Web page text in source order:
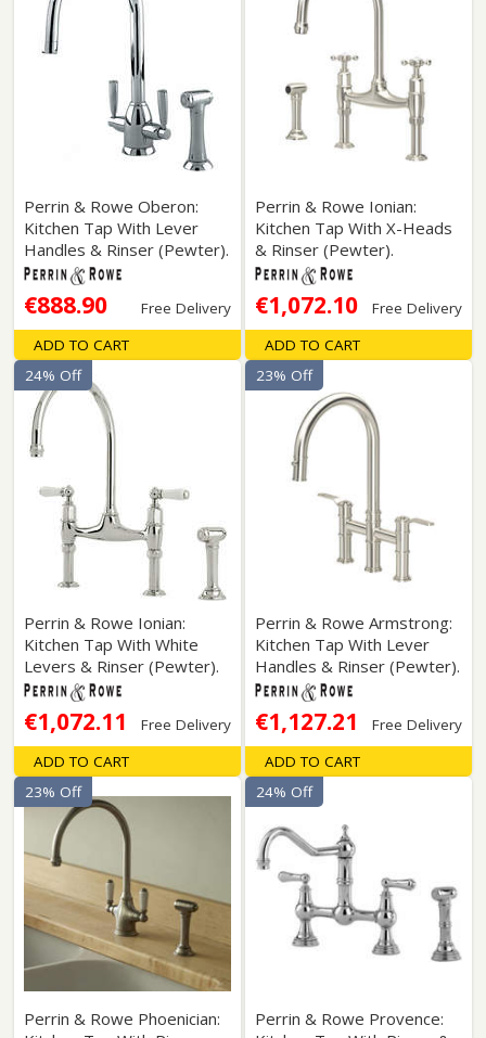
Perrin & Rowe Oberon:
Kitchen Tap With Lever
Handles & Rinser (Pewter).
€888.90 Free Delivery
ADD TO CART
Perrin & Rowe Ionian:
Kitchen Tap With X-Heads
& Rinser (Pewter).
€1,072.10 Free Delivery
ADD TO CART
Perrin & Rowe Ionian:
Kitchen Tap With White
Levers & Rinser (Pewter).
€1,072.11 Free Delivery
24% Off
ADD TO CART
Perrin & Rowe Armstrong:
Kitchen Tap With Lever
Handles & Rinser (Pewter).
€1,127.21 Free Delivery
23% Off
ADD TO CART
Perrin & Rowe Phoenician:
23% Off
Perrin & Rowe Provence:
24% Off